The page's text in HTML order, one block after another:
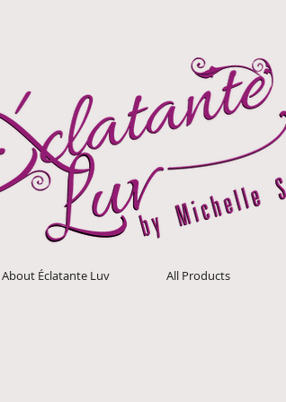
About Éclatante Luv All Products